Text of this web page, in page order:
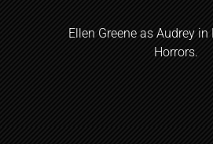
Ellen Greene as Audrey
Horrors.